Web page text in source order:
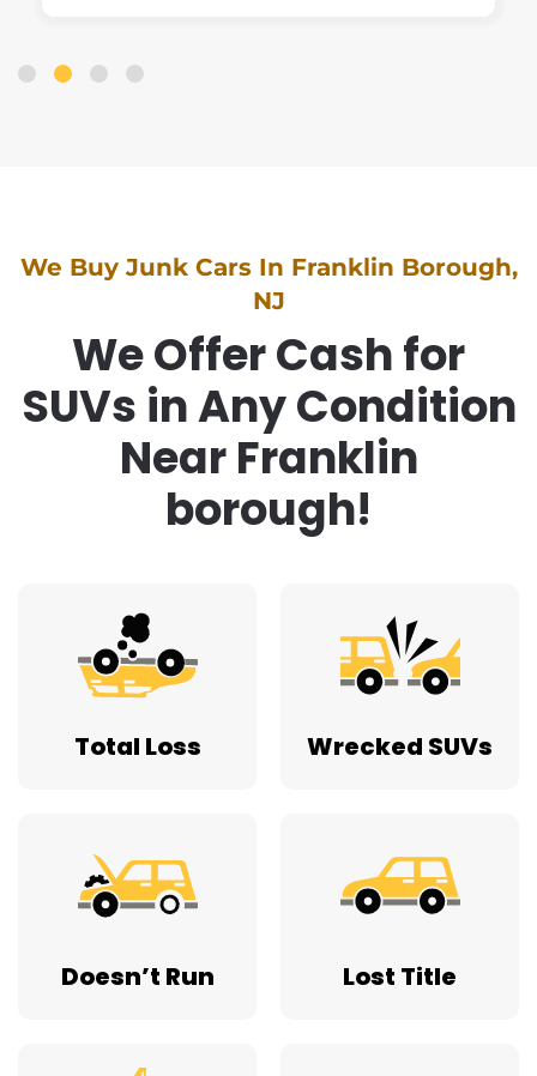
We Buy Junk Cars In Franklin Borough,
NJ
We Offer Cash for
SUVs in Any Condition
Near Franklin
borough!
Total Loss Wrecked SUVs
Doesn’t Run Lost Title